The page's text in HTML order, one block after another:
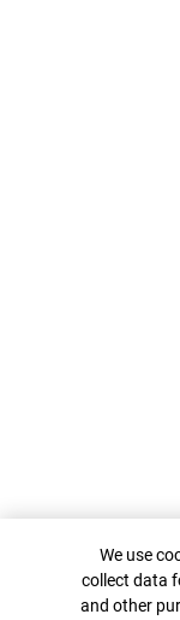
Cookie
We use
collect data
and other